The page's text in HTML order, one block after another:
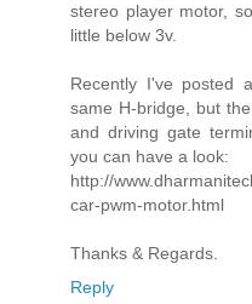
stereo player motor,
little below 3v.
Recently I've posted
same H-bridge, but
and driving gate
you can have a look:
http://
car-pwm-motor.html
Thanks & Regards.
Reply